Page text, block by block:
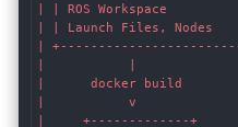
| | ROS Workspace
| | Launch Files, Nodes
| +------------------------
|      docker build
|           v
|     +-------------+